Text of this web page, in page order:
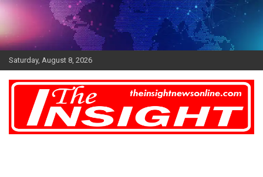
Skip
Saturday, August 8, 2026